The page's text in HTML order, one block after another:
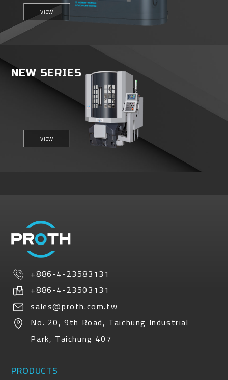
VIEW
NEW SERIES
VIEW
+886-4-23583131
+886-4-23503131
sales@proth.com.tw
No. 20, 9th Road, Taichung Industrial
Park, Taichung 407
PRODUCTS